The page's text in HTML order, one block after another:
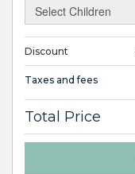
Discount
Taxes and fees
Total Price